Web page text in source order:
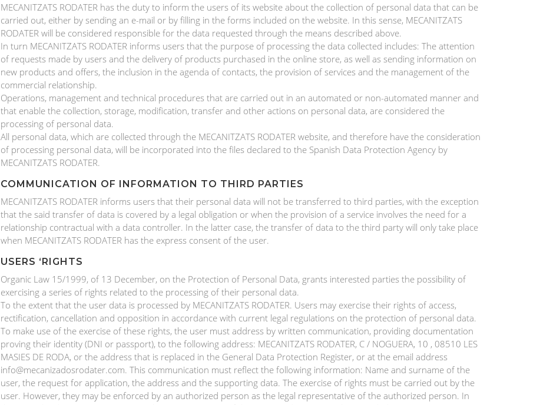
MECANITZATS RODATER has the duty to inform the users of its website about the collection of personal data that can be
carried out, either by sending an e-mail or by filling in the forms included on the website. In this sense, MECANITZATS
RODATER will be considered responsible for the data requested through the means described above.
In turn MECANITZATS RODATER informs users that the purpose of processing the data collected includes: The attention
of requests made by users and the delivery of products purchased in the online store, as well as sending information on
new products and offers, the inclusion in the agenda of contacts, the provision of services and the management of the
commercial relationship.
Operations, management and technical procedures that are carried out in an automated or non-automated manner and
that enable the collection, storage, modification, transfer and other actions on personal data, are considered the
processing of personal data.
All personal data, which are collected through the MECANITZATS RODATER website, and therefore have the consideration
of processing personal data, will be incorporated into the files declared to the Spanish Data Protection Agency by
MECANITZATS RODATER.
COMMUNICATION OF INFORMATION TO THIRD PARTIES
MECANITZATS RODATER informs users that their personal data will not be transferred to third parties, with the exception
that the said transfer of data is covered by a legal obligation or when the provision of a service involves the need for a
relationship contractual with a data controller. In the latter case, the transfer of data to the third party will only take place
when MECANITZATS RODATER has the express consent of the user.
USERS ‘RIGHTS
Organic Law 15/1999, of 13 December, on the Protection of Personal Data, grants interested parties the possibility of
exercising a series of rights related to the processing of their personal data.
To the extent that the user data is processed by MECANITZATS RODATER. Users may exercise their rights of access,
rectification, cancellation and opposition in accordance with current legal regulations on the protection of personal data.
To make use of the exercise of these rights, the user must address by written communication, providing documentation
proving their identity (DNI or passport), to the following address: MECANITZATS RODATER, C / NOGUERA, 10 , 08510 LES
MASIES DE RODA, or the address that is replaced in the General Data Protection Register, or at the email address
info@mecanizadosrodater.com. This communication must reflect the following information: Name and surname of the
user, the request for application, the address and the supporting data. The exercise of rights must be carried out by the
user. However, they may be enforced by an authorized person as the legal representative of the authorized person. In